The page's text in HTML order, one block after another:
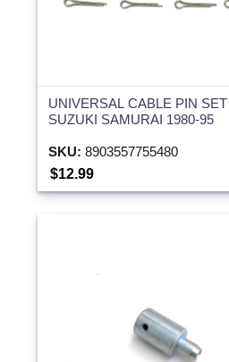
UNIVERSAL CABLE PIN
SUZUKI SAMURAI 1980-95
SKU: 8903557755480
$12.99